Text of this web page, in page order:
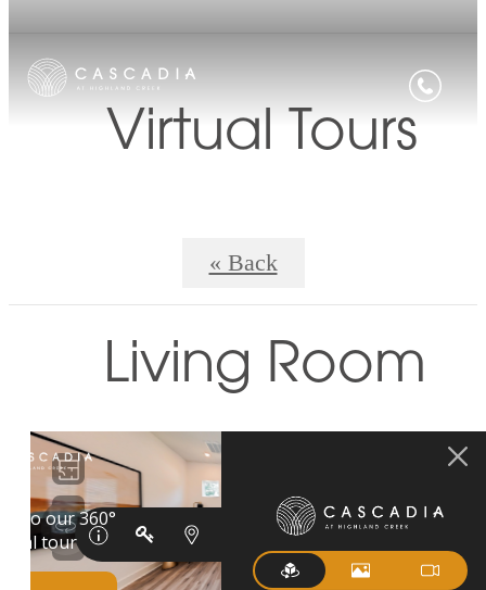
Virtual Tours
« Back
Living Room